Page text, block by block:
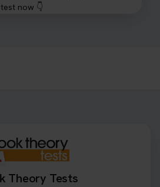
now 👇
#booktheorytests
Theory Tests